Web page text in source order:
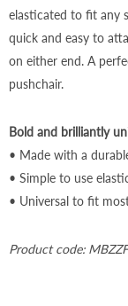
elasticated to fit any
quick and easy to
on either end. A
pushchair.
Bold and brilliantly
• Made with a
• Simple to use
• Universal to fit
Product code: